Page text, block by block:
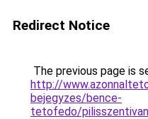
Redirect Notice
The previous page is
http://
bejegyzes/bence-
tetofedo/pilisszentivan/